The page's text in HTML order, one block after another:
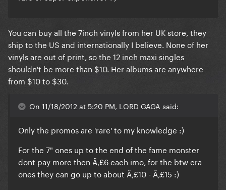
You can buy all the 7inch vinyls from her UK store, they
ship to the US and internationally I believe. None of her
vinyls are out of print, so the 12 inch maxi singles
shouldn't be more than $10. Her albums are anywhere
from $10 to $30.
On 11/18/2012 at 5:20 PM, LORD GAGA said:
Only the promos are 'rare' to my knowledge :)
For the 7" ones up to the end of the fame monster
dont pay more then Ã‚£6 each imo, for the btw era
ones they can go up to about Ã‚£10 - Ã‚£15 :)